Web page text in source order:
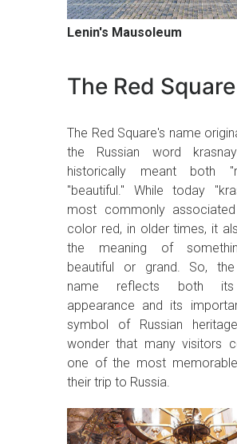
Lenin's Mausoleum
The Red Square
The Red Square's name
the Russian word
historically meant both
"beautiful." While today
most commonly
color red, in older times, it
the meaning of
beautiful or grand. So, the
name reflects both its
appearance and its
symbol of Russian
wonder that many visitors
one of the most
their trip to Russia.